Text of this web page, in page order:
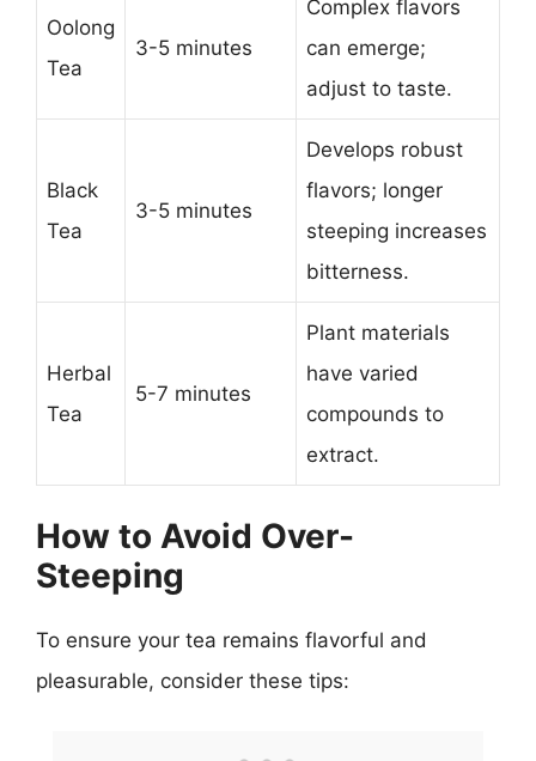
Oolong
Tea
3-5 minutes
Complex flavors
can emerge;
adjust to taste.
Black
Tea
3-5 minutes
Develops robust
flavors; longer
steeping increases
bitterness.
Herbal
Tea
5-7 minutes
Plant materials
have varied
compounds to
extract.
How to Avoid Over-
Steeping
To ensure your tea remains flavorful and
pleasurable, consider these tips: